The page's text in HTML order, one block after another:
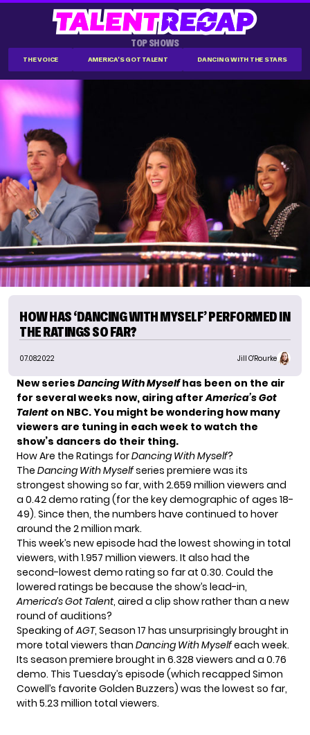
TOP SHOWS
THE VOICE AMERICA'S GOT TALENT DANCING WITH THE STARS
HOW HAS ‘DANCING WITH MYSELF’ PERFORMED IN
THE RATINGS SO FAR?
07.08.2022 Jill O'Rourke
New series Dancing With Myselfhas been on the air
for several weeks now, airing afterAmerica’s Got
Talent on NBC. You might be wondering how many
viewers are tuning in each week to watch the
show’s dancers do their thing.
How Are the Ratings forDancing With Myself?
The Dancing With Myselfseries premiere was its
strongest showing so far, with 2.659 million viewers and
a 0.42 demo rating (for the key demographic of ages 18-
49). Since then, the numbers have continued to hover
around the 2 million mark.
This week’s new episode had the lowest showing in total
viewers, with 1.957 million viewers. It also had the
second-lowest demo rating so far at 0.30. Could the
lowered ratings be because the show’s lead-in,
America’s Got Talent, aired a clip show rather than a new
round of auditions?
Speaking ofAGT, Season 17 has unsurprisingly brought in
more total viewers than Dancing With Myselfeach week.
Its season premiere brought in 6.328 viewers and a 0.76
demo. This Tuesday’s episode (which recapped Simon
Cowell’s favorite Golden Buzzers) was the lowest so far,
with 5.23 million total viewers.